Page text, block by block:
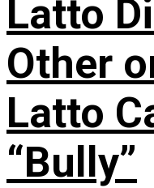
Latto
Other
Latto
“Bully”